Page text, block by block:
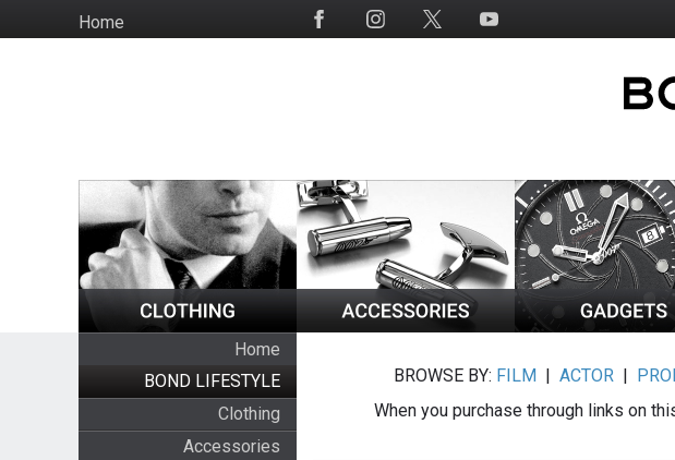
to
HomeSocial
Home
BOND LIFESTYLE
Clothing
Accessories
BROWSE BY: FILM |ACTOR |
When you purchase through links on